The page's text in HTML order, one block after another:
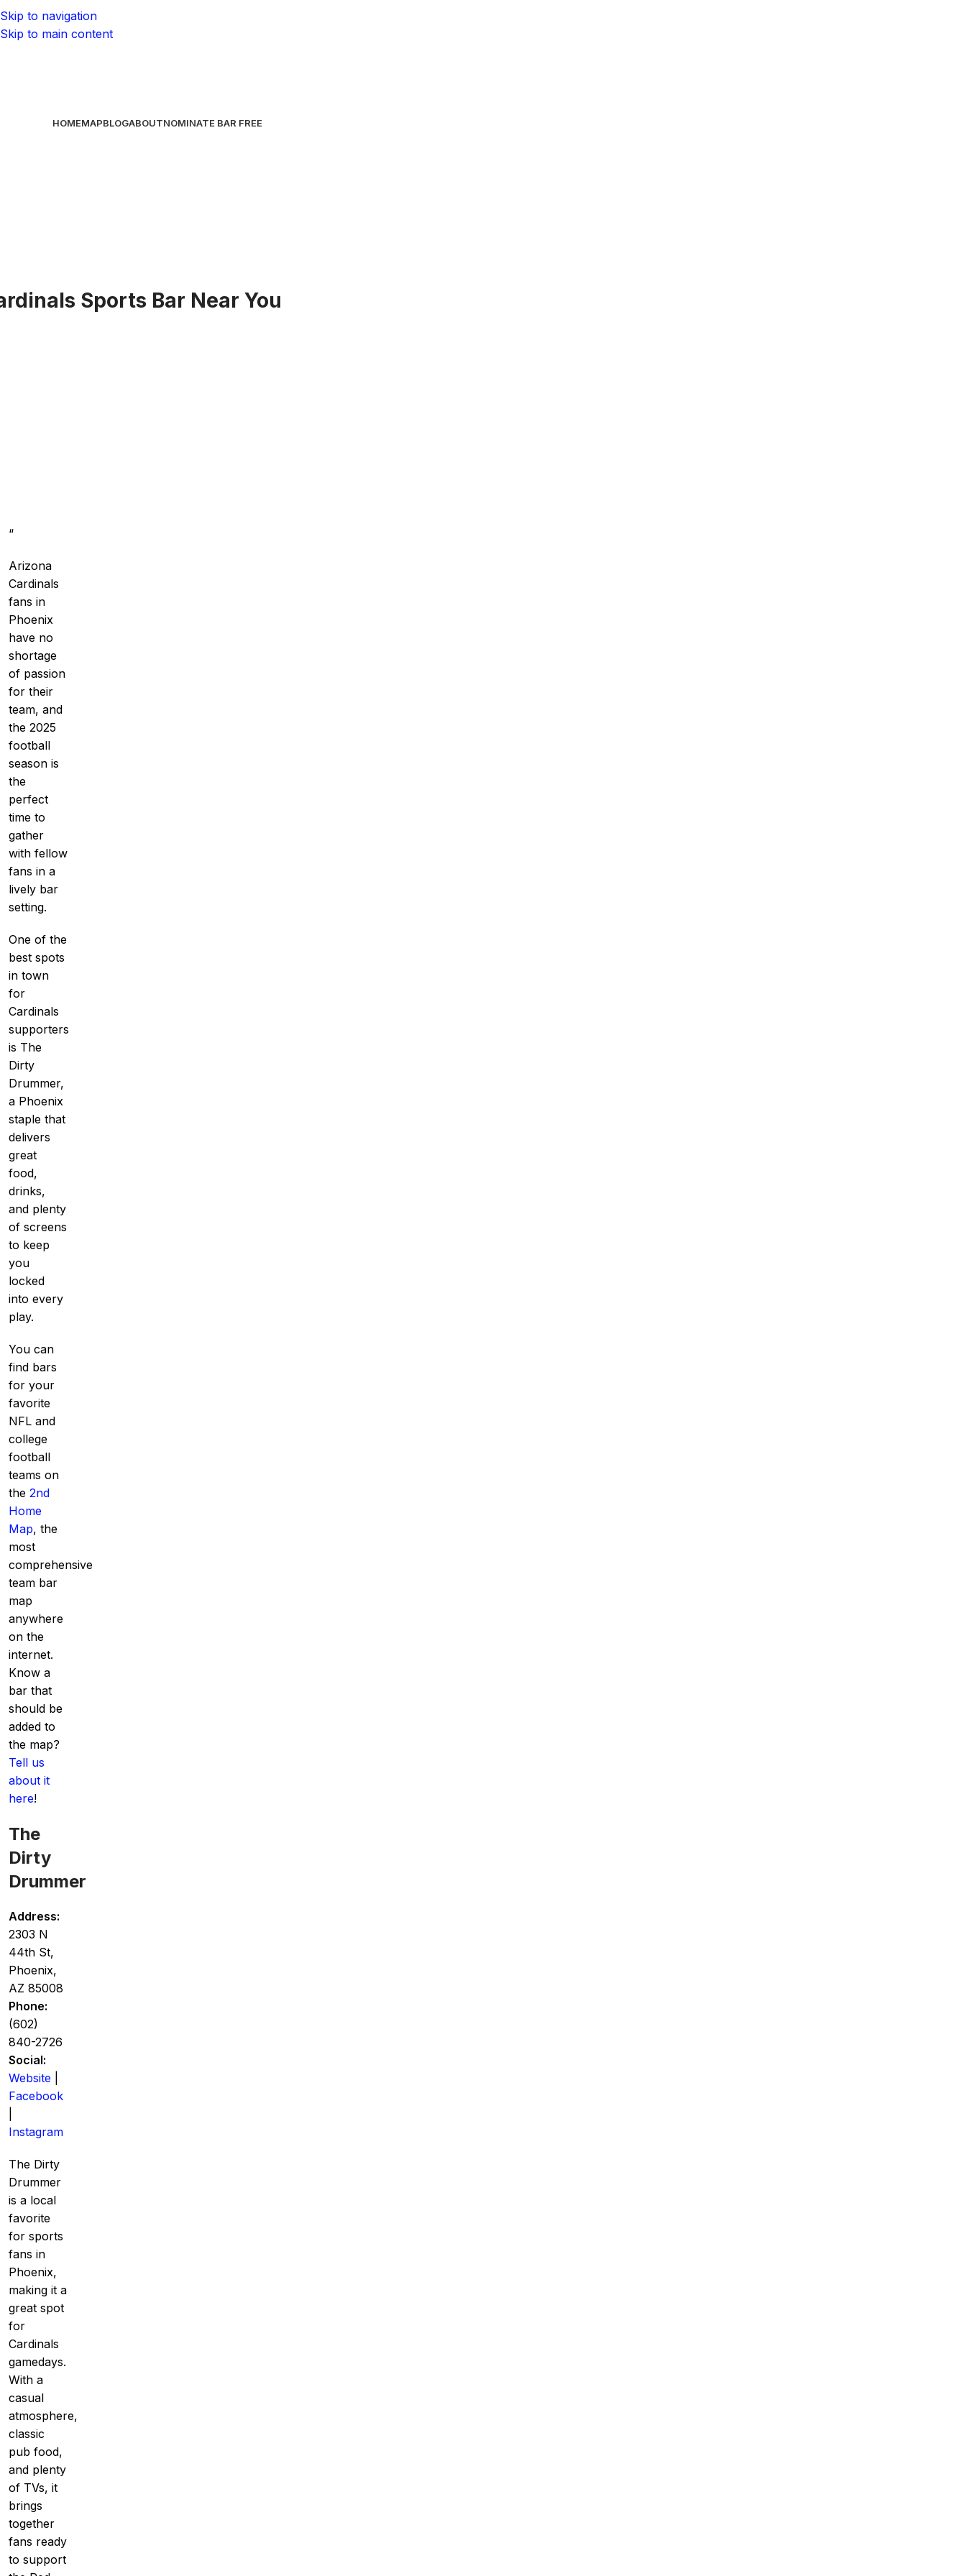
Skip to navigation
Skip to main content
HOMEMAPBLOGABOUTNOMINATE BAR FREE
Sports Bar Near You
“
Arizona
Cardinals
fans in
Phoenix
have no
shortage
of passion
for their
team, and
the 2025
football
season is
the
perfect
time to
gather
with fellow
fans in a
lively bar
setting.
One of the
best spots
in town
for
Cardinals
supporters
is The
Dirty
Drummer,
a Phoenix
staple that
delivers
great
food,
drinks,
and plenty
of screens
to keep
you
locked
into every
play.
You can
find bars
for your
favorite
NFL and
college
football
teams on
the 2nd
Home
Map, the
most
comprehensive
team bar
map
anywhere
on the
internet.
Know a
bar that
should be
added to
the map?
Tell us
about it
here!
The
Dirty
Drummer
Address:
2303 N
44th St,
Phoenix,
AZ 85008
Phone:
(602)
840-2726
Social:
Website
Facebook
Instagram
The Dirty
Drummer
is a local
favorite
for sports
fans in
Phoenix,
making it a
great spot
for
Cardinals
gamedays.
With a
casual
atmosphere,
classic
pub food,
and plenty
of TVs, it
brings
together
fans ready
to support